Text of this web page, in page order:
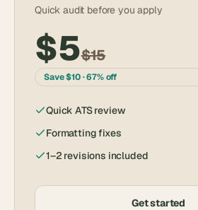
Quick audit before you apply
$5$15
Save $10 · 67% off
Quick ATS review
Formatting fixes
1–2 revisions included
Get started